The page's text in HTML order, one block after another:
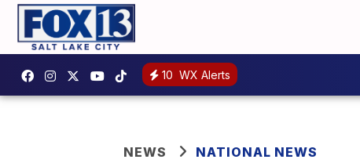
10 WX Alerts
NEWS NATIONAL NEWS